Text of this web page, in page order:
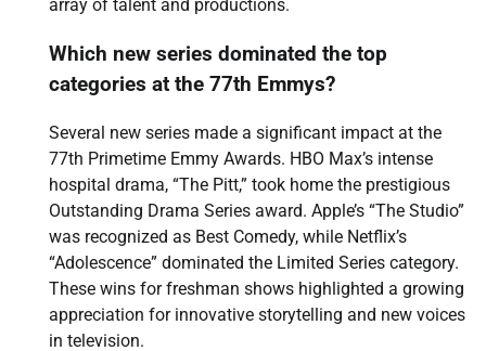
array of talent and productions.
Which new series dominated the top
categories at the 77th Emmys?
Several new series made a significant impact at the
77th Primetime Emmy Awards. HBO Max’s intense
hospital drama, “The Pitt,” took home the prestigious
Outstanding Drama Series award. Apple’s “The Studio”
was recognized as Best Comedy, while Netflix’s
“Adolescence” dominated the Limited Series category.
These wins for freshman shows highlighted a growing
appreciation for innovative storytelling and new voices
in television.